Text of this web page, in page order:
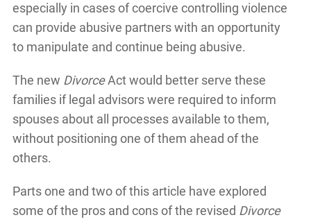
especially in cases of coercive controlling violence
can provide abusive partners with an opportunity
to manipulate and continue being abusive.
The new DivorceAct would better serve these
families if legal advisors were required to inform
spouses about all processes available to them,
without positioning one of them ahead of the
others.
Parts one and two of this article have explored
some of the pros and cons of the revised Divorce